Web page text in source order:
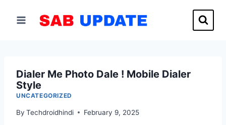
Dialer Me Photo Dale ! Mobile Dialer
Style
UNCATEGORIZED
By Techdroidhindi February 9, 2025